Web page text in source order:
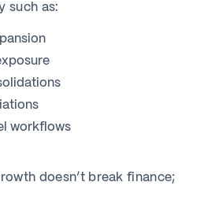
such as:
workflows
doesn’t break finance;